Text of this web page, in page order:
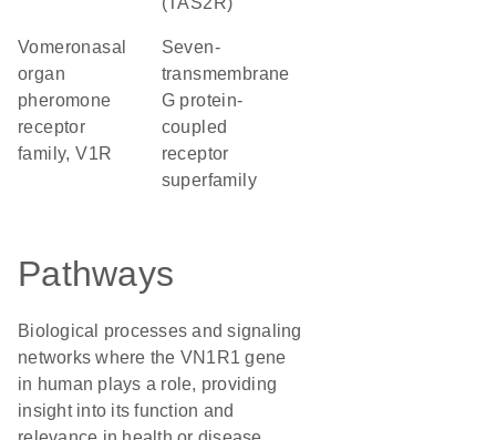
Vomeronasal
organ
pheromone
receptor
family, V1R
seven-
transmembrane
G protein-
coupled
receptor
superfamily
Pathways
Biological processes and signaling
networks where the VN1R1 gene
in human plays a role, providing
insight into its function and